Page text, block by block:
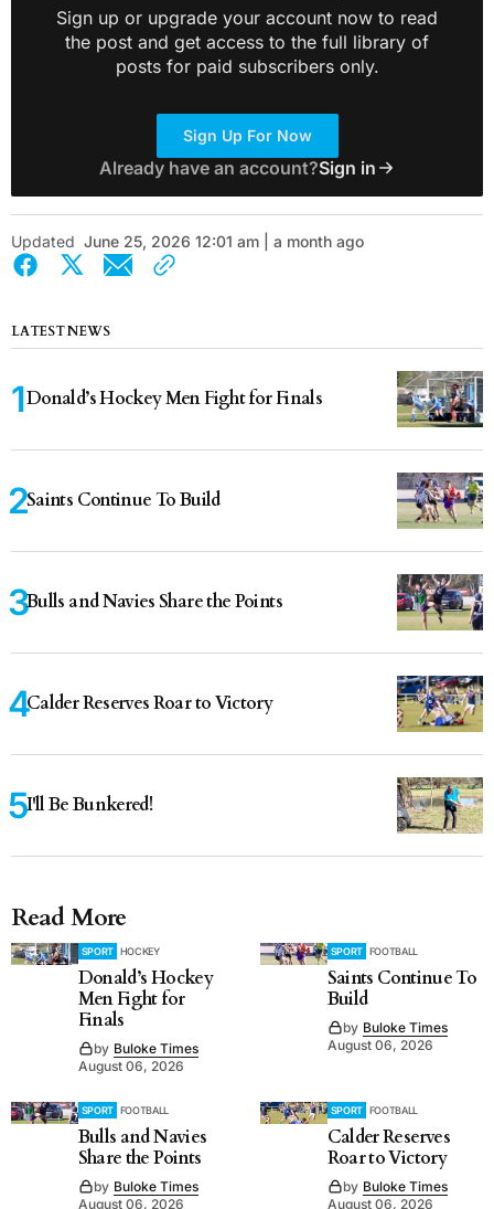
Sign up or upgrade your account now to read
the post and get access to the full library of
posts for paid subscribers only.
Sign Up For Now
Already have an account?Sign in
Updated June 25, 2026 12:01 am | a month ago
LATEST NEWS
Donald’s Hockey Men Fight for Finals
Saints Continue To Build
Bulls and Navies Share the Points
Calder Reserves Roar to Victory
I'll Be Bunkered!
Read More
SPORT HOCKEY
Donald’s Hockey
Men Fight for
Finals
by Buloke Times
August 06, 2026
SPORT FOOTBALL
Saints Continue To
Build
by Buloke Times
August 06, 2026
SPORT FOOTBALL
Bulls and Navies
Share the Points
by Buloke Times
August 06, 2026
SPORT FOOTBALL
Calder Reserves
Roar to Victory
by Buloke Times
August 06, 2026